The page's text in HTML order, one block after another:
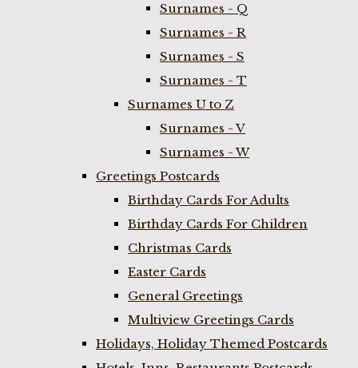
Surnames - Q
Surnames - R
Surnames - S
Surnames - T
Surnames U to Z
Surnames - V
Surnames - W
Greetings Postcards
Birthday Cards For Adults
Birthday Cards For Children
Christmas Cards
Easter Cards
General Greetings
Multiview Greetings Cards
Holidays, Holiday Themed Postcards